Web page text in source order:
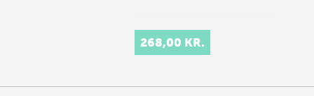
268,00 KR.